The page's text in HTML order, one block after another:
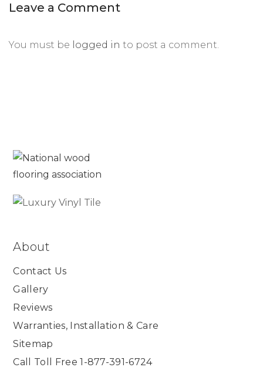
Leave a Comment
You must be logged in to post a comment.
About
Contact Us
Gallery
Reviews
Warranties, Installation & Care
Sitemap
Call Toll Free 1-877-391-6724